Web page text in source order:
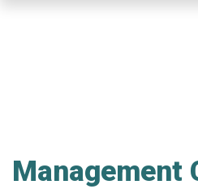
Management